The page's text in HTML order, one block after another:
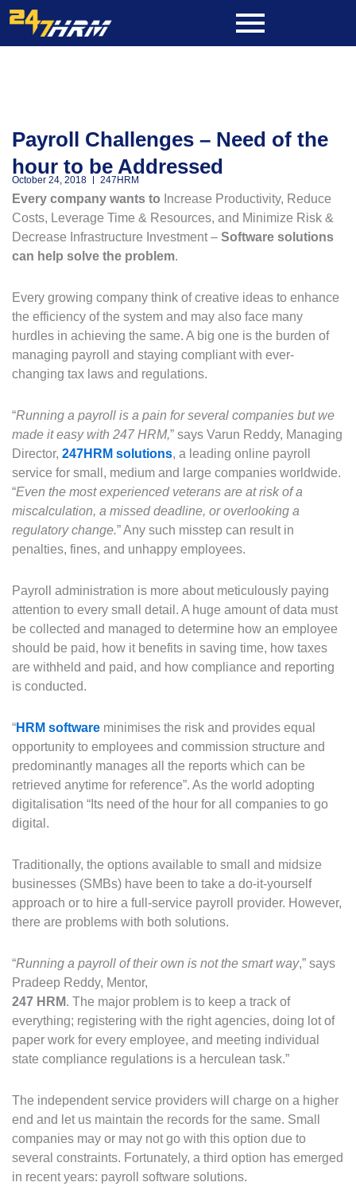
Skip
to
content
Payroll Challenges – Need of the
hour to be Addressed
October 24, 2018 247HRM
Every company wants to Increase Productivity, Reduce
Costs, Leverage Time & Resources, and Minimize Risk &
Decrease Infrastructure Investment – Software solutions
can help solve the problem.
Every growing company think of creative ideas to enhance
the efficiency of the system and may also face many
hurdles in achieving the same. A big one is the burden of
managing payroll and staying compliant with ever-
changing tax laws and regulations.
“Running a payroll is a pain for several companies but we
made it easy with 247 HRM,” says Varun Reddy, Managing
Director, 247HRM solutions, a leading online payroll
service for small, medium and large companies worldwide.
“Even the most experienced veterans are at risk of a
miscalculation, a missed deadline, or overlooking a
regulatory change.” Any such misstep can result in
penalties, fines, and unhappy employees.
Payroll administration is more about meticulously paying
attention to every small detail. A huge amount of data must
be collected and managed to determine how an employee
should be paid, how it benefits in saving time, how taxes
are withheld and paid, and how compliance and reporting
is conducted.
“HRM software minimises the risk and provides equal
opportunity to employees and commission structure and
predominantly manages all the reports which can be
retrieved anytime for reference”. As the world adopting
digitalisation “Its need of the hour for all companies to go
digital.
Traditionally, the options available to small and midsize
businesses (SMBs) have been to take a do-it-yourself
approach or to hire a full-service payroll provider. However,
there are problems with both solutions.
“Running a payroll of their own is not the smart way,” says
Pradeep Reddy, Mentor,
247 HRM. The major problem is to keep a track of
everything; registering with the right agencies, doing lot of
paper work for every employee, and meeting individual
state compliance regulations is a herculean task.”
The independent service providers will charge on a higher
end and let us maintain the records for the same. Small
companies may or may not go with this option due to
several constraints. Fortunately, a third option has emerged
in recent years: payroll software solutions.